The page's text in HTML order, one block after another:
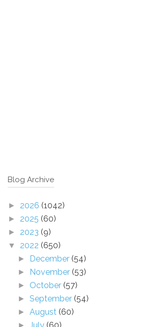
Blog Archive
► 2026 (1042)
► 2025 (60)
► 2023 (9)
▼ 2022 (650)
► December (54)
► November (53)
► October (57)
►September (54)
►August (60)
►July (60)